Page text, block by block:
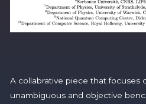
A collabrative piece that focuses
unambiguous and objective